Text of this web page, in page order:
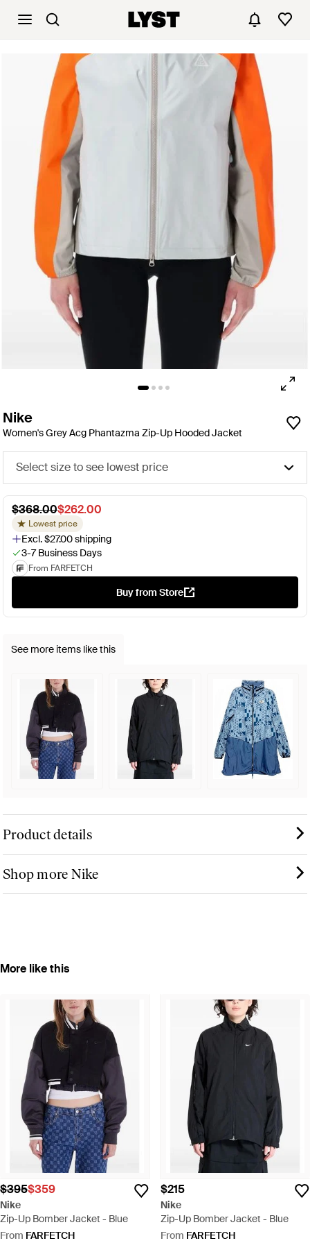
Nike
Women's Grey Acg Phantazma Zip-Up Hooded Jacket
Select size to see lowest price
$368.00$262.00
Lowest price
Excl. $27.00 shipping
3-7 Business Days
From FARFETCH
Buy from Store
See more items like this
Product details
Shop more Nike
More like this
$395$359
Nike
Zip-Up Bomber Jacket - Blue
From FARFETCH
$215
Nike
Zip-Up Bomber Jacket - Blue
From FARFETCH